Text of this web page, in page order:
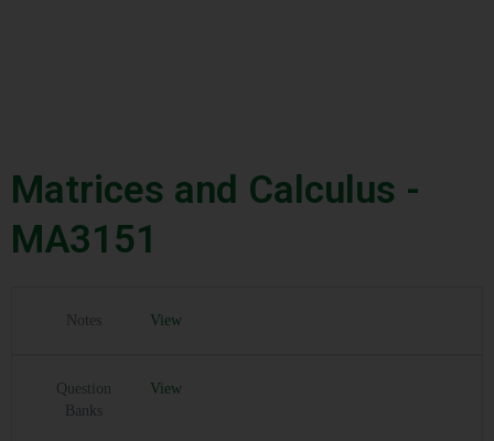
Matrices and Calculus -
MA3151
Notes View
Question
Banks
View